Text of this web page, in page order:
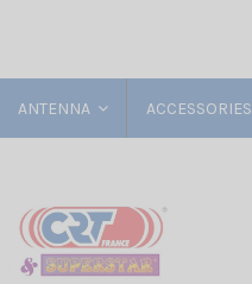
ANTENNA ACCESSORIES